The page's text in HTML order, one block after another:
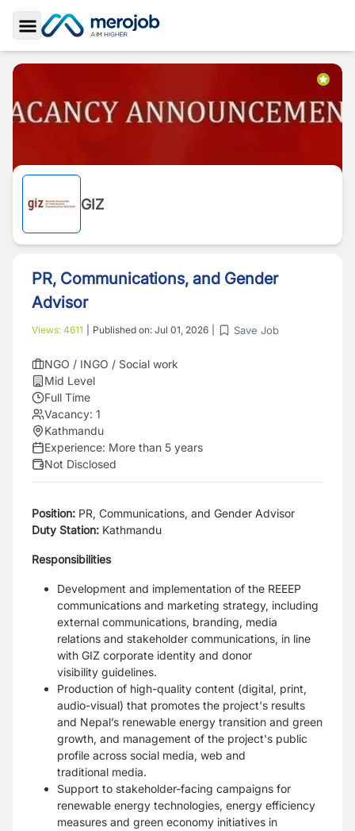
Toggle Sidebar
GIZ
PR, Communications, and Gender
Advisor
Views: 4611 Published on: Jul 01, 2026 Save Job
NGO / INGO / Social work
Mid Level
Full Time
Vacancy: 1
Kathmandu
Experience: More than 5 years
Not Disclosed
Position: PR, Communications, and Gender Advisor
Duty Station: Kathmandu
Responsibilities
Development and implementation of the REEEP
communications and marketing strategy, including
external communications, branding, media
relations and stakeholder communications, in line
with GIZ corporate identity and donor
visibility guidelines.
Production of high-quality content (digital, print,
audio-visual) that promotes the project's results
and Nepal’s renewable energy transition and green
growth, and management of the project's public
profile across social media, web and
traditional media.
Support to stakeholder-facing campaigns for
renewable energy technologies, energy efficiency
measures and green economy initiatives in